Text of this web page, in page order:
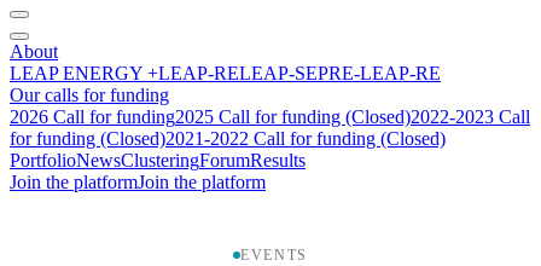
About
LEAP ENERGY +LEAP-RELEAP-SEPRE-LEAP-RE
Our calls for funding
2026 Call for funding2025 Call for funding (Closed)2022-2023 Call
for funding (Closed)2021-2022 Call for funding (Closed)
PortfolioNewsClusteringForumResults
Join the platformJoin the platform
EVENTS